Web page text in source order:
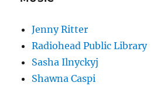
Jenny Ritter
Radiohead Public Library
Sasha Ilnyckyj
Shawna Caspi